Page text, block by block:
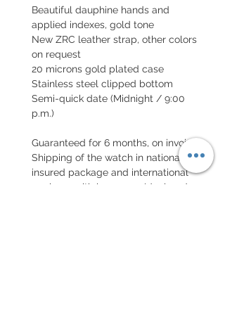
Beautiful dauphine hands and
applied indexes, gold tone
New ZRC leather strap, other colors
on request
20 microns gold plated case
Stainless steel clipped bottom
Semi-quick date (Midnight / 9:00
p.m.)
Guaranteed for 6 months, on invoice
Shipping of the watch in national
insured package and international
package with insurance (declared